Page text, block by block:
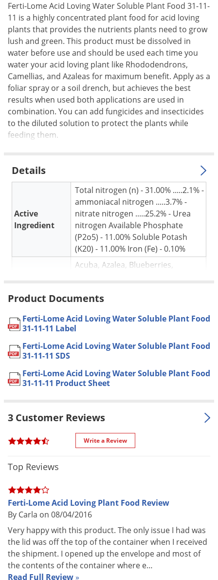
Ferti-Lome Acid Loving Water Soluble Plant Food 31-11-
11 is a highly concentrated plant food for acid loving
plants that provides the nutrients plants need to grow
lush and green. This product must be dissolved in
water before use and should be used each time you
water your acid loving plant like Rhododendrons,
Camellias, and Azaleas for maximum benefit. Apply as a
foliar spray or a soil drench, but achieves the best
results when used both applications are used in
combination. You can add fungicides and insecticides
to the diluted solution to protect the plants while
feeding them.
Details
Active
Ingredient
Total nitrogen (n) - 31.00% .....2.1% -
ammoniacal nitrogen .....3.7% -
nitrate nitrogen .....25.2% - Urea
nitrogen Available Phosphate
(P2o5) - 11.00% Soluble Potash
(K20) - 11.00% Iron (Fe) - 0.10%
For use in
Acuba, Azalea, Blueberries,
Gardenia, Holly, Houseplants,
Pyracantha, Rhododendron and all
Application
Potted or Container Grown:
teaspoon in 1 gal. of water and
apply with each watering until
watering to help maintain vigorous
growth
Outdoor Grown:
gal. per 10 sq. ft. or 10 ft. of row
Foliage Feeding:
Dissolve 1 tablespoon in 1 gal. of
water and spray foliage until
thoroughly wet and apply every 7
to 10 days at a rate of 1 gal. per 10
sq. ft. or 10 ft. of row
Product Documents
Ferti-Lome Acid Loving Water Soluble Plant Food
31-11-11 Label
Ferti-Lome Acid Loving Water Soluble Plant Food
31-11-11 SDS
Ferti-Lome Acid Loving Water Soluble Plant Food
31-11-11 Product Sheet
3 Customer Reviews
Write a Review
Top Reviews
Ferti-Lome Acid Loving Plant Food Review
By Carla on 08/04/2016
Very happy with this product. The only issue I had was
the lid was off the top of the container when I received
the shipment. I opened up the envelope and most of
the contents of the container where e…
Read Full Review»
Pillbugs
Powderpost Beetles
Rabbits
Raccoons
Roaches
Rodents
Scale
Scorpions
Snakes
Sod Webworms
Spiders
Spotted Lanternfly
Springtails
Tent Caterpillars
Termites
Ticks
Voles
Wasps & Hornets
Weevils
White Flies
White Grubs